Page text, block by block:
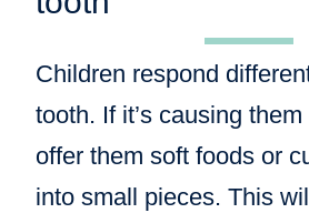
Children respond
tooth. If it’s causing
offer them soft foods or
into small pieces. This